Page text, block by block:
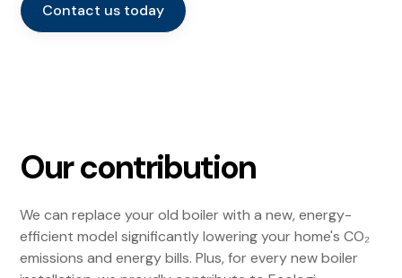
Contact us today
Our contribution
We can replace your old boiler with a new, energy-
efficient model significantly lowering your home's CO₂
emissions and energy bills. Plus, for every new boiler